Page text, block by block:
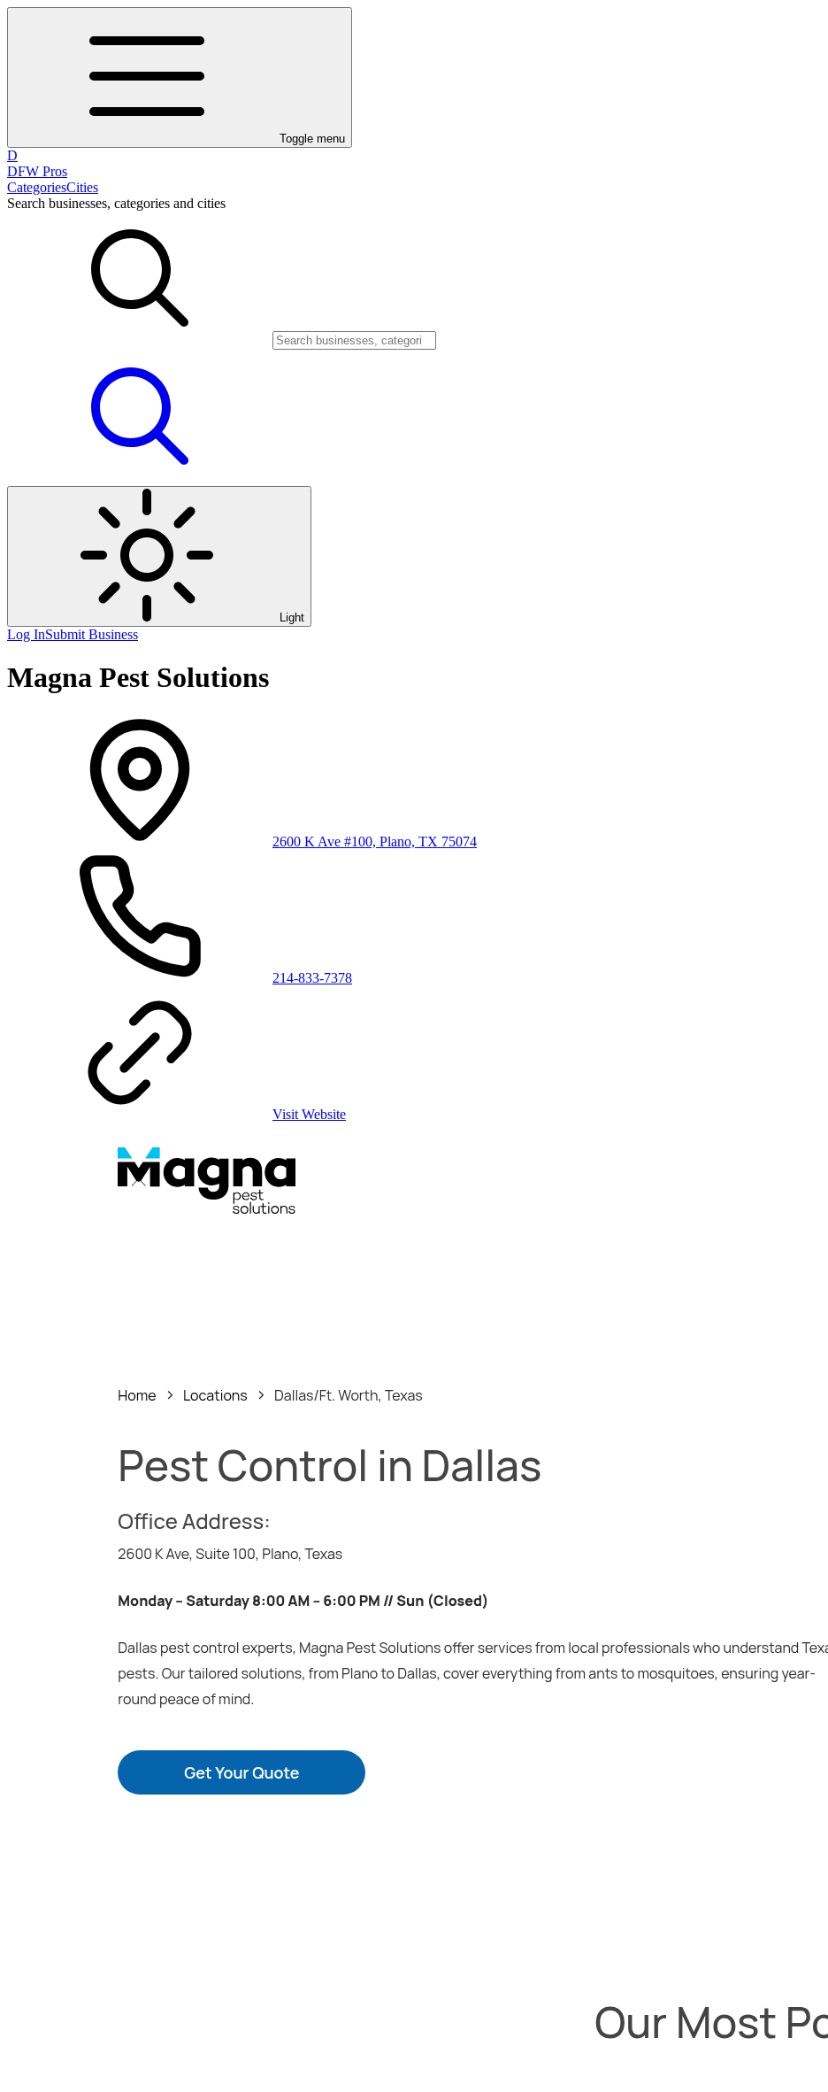
Toggle menu
D
DFW Pros
CategoriesCities
Search businesses, categories and cities
Light
Log InSubmit Business
Magna Pest Solutions
2600 K Ave #100, Plano, TX 75074
214-833-7378
Visit Website